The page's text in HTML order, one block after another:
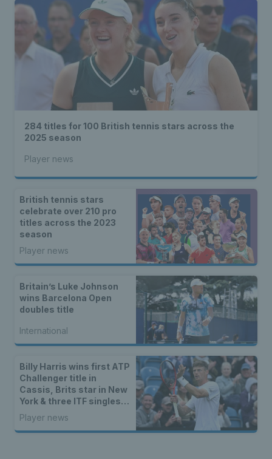
284 titles for 100 British tennis stars across the
2025 season
Player news
British tennis stars
celebrate over 210 pro
titles across the 2023
season
Player news
Britain’s Luke Johnson
wins Barcelona Open
doubles title
International
Billy Harris wins first ATP
Challenger title in
Cassis, Brits star in New
York & three ITF singles
champions
Player news